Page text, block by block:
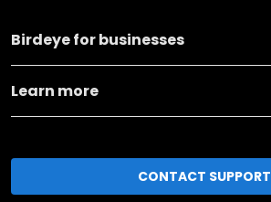
Birdeye for businesses
Learn more
CONTACT SUPPORT